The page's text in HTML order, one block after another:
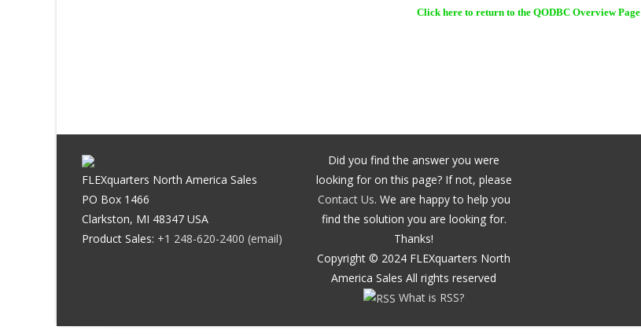
Click here to return to the QODBC Overview Page
FLEXquarters North America Sales
PO Box 1466
Clarkston, MI 48347 USA
Product Sales: +1 248-620-2400 (email)
Did you find the answer you were
looking for on this page? If not, please
Contact Us. We are happy to help you
find the solution you are looking for.
Thanks!
Copyright © 2024 FLEXquarters North
America Sales All rights reserved
What is RSS?